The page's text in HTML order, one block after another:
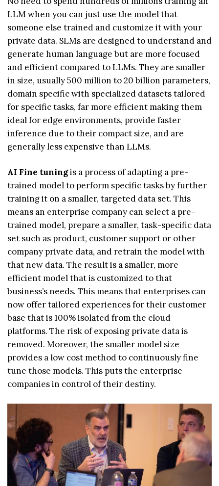
LLM when you can just use the model that
someone else trained and customize it with your
private data. SLMs are designed to understand and
generate human language but are more focused
and efficient compared to LLMs. They are smaller
in size, usually 500 million to 20 billion parameters,
domain specific with specialized datasets tailored
for specific tasks, far more efficient making them
ideal for edge environments, provide faster
inference due to their compact size, and are
generally less expensive than LLMs.
AI Fine tuningis a process of adapting a pre-
trained model to perform specific tasks by further
training it on a smaller, targeted data set. This
means an enterprise company can select a pre-
trained model, prepare a smaller, task-specific data
set such as product, customer support or other
company private data, and retrain the model with
that new data. The result is a smaller, more
efficient model that is customized to that
business’s needs. This means that enterprises can
now offer tailored experiences for their customer
base that is 100% isolated from the cloud
platforms. The risk of exposing private data is
removed. Moreover, the smaller model size
provides a low cost method to continuously fine
tune those models. This puts the enterprise
companies in control of their destiny.